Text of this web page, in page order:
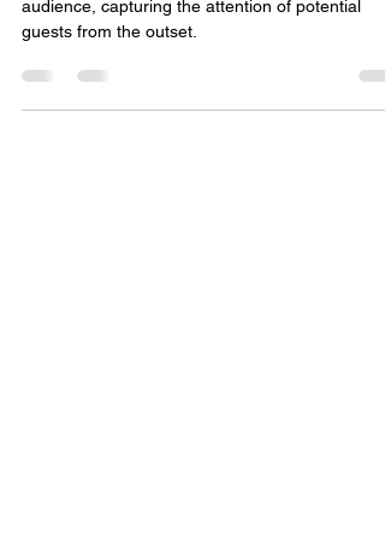
A powerful tool that enables you to reach a
guests from the outset.